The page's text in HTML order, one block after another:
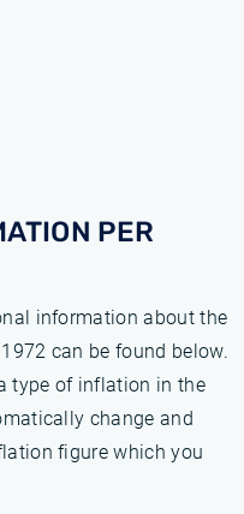
PER
information about the
can be found below.
type of inflation in the
change and
figure which you